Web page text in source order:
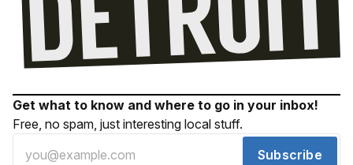
Get what to know and where to go in your inbox!
Free, no spam, just interesting local stuff.
Subscribe